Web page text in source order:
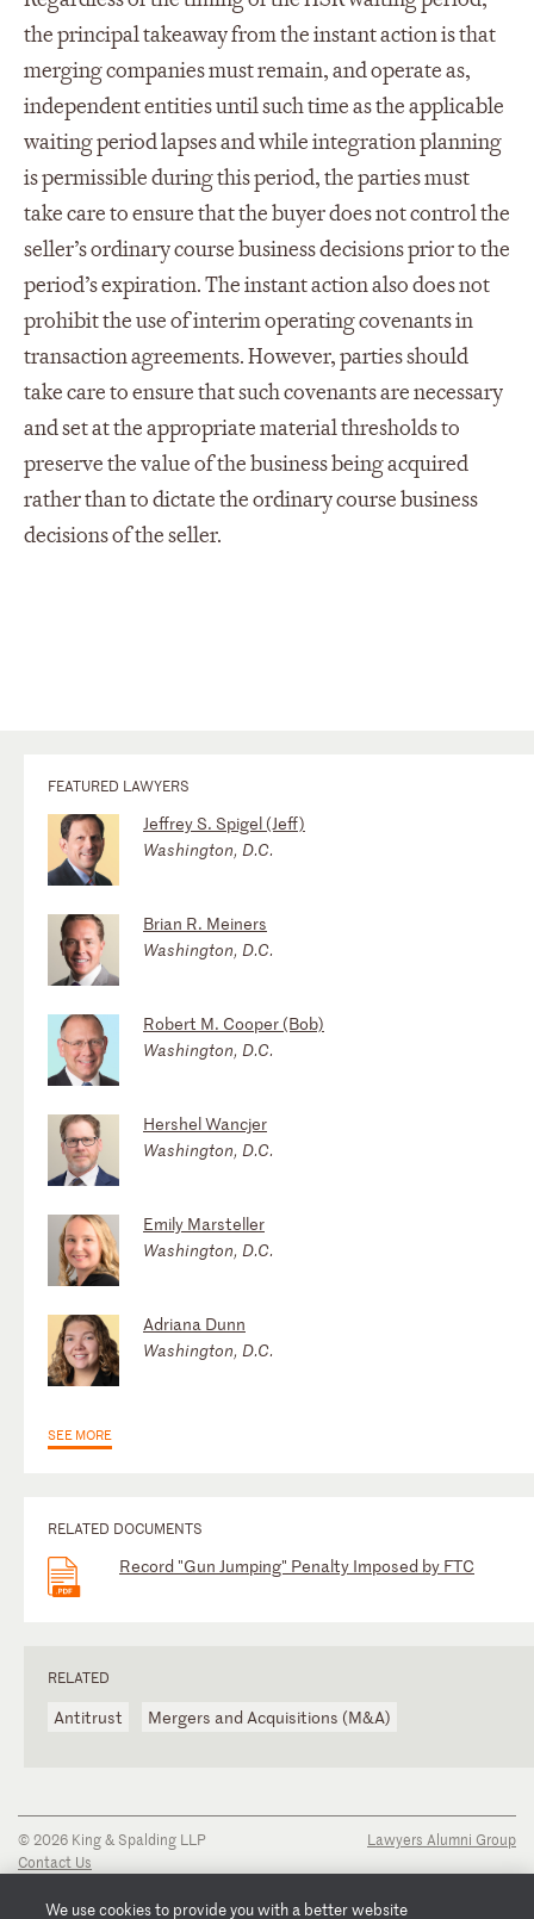
the principal takeaway from the instant action is that
merging companies must remain, and operate as,
independent entities until such time as the applicable
waiting period lapses and while integration planning
is permissible during this period, the parties must
take care to ensure that the buyer does not control the
seller’s ordinary course business decisions prior to the
period’s expiration. The instant action also does not
prohibit the use of interim operating covenants in
transaction agreements. However, parties should
take care to ensure that such covenants are necessary
and set at the appropriate material thresholds to
preserve the value of the business being acquired
rather than to dictate the ordinary course business
decisions of the seller.
FEATURED LAWYERS
Jeffrey S. Spigel (Jeff)
Washington, D.C.
Brian R. Meiners
Washington, D.C.
Robert M. Cooper (Bob)
Washington, D.C.
Hershel Wancjer
Washington, D.C.
Emily Marsteller
Washington, D.C.
Adriana Dunn
Washington, D.C.
SEE MORE
RELATED DOCUMENTS
Record "Gun Jumping" Penalty Imposed by FTC
RELATED
Antitrust Mergers and Acquisitions (M&A)
© 2026 King & Spalding LLP
Contact Us
Privacy Notice
Lawyers Alumni Group
We use cookies to provide you with a better website